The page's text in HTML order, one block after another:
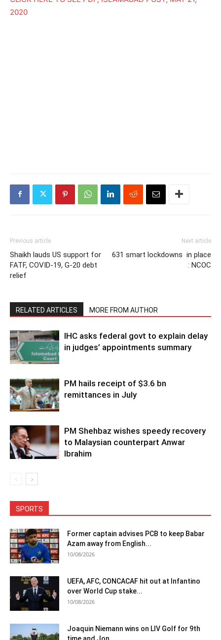
2020
Previous article
Shaikh lauds US support for
FATF, COVID-19, G-20 debt
relief
Next article
631 smart lockdowns in place
: NCOC
RELATED ARTICLES MORE FROM AUTHOR
IHC asks federal govt to explain delay
in judges’ appointments summary
PM hails receipt of $3.6 bn
remittances in July
PM Shehbaz wishes speedy recovery
to Malaysian counterpart Anwar
Ibrahim
SPORTS
Former captain advises PCB to keep Babar
Azam away from English...
10/08/2026
UEFA, AFC, CONCACAF hit out at Infantino
over World Cup stake...
10/08/2026
Joaquin Niemann wins on LIV Golf for 9th
time and Jon...